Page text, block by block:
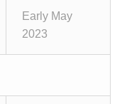
Early May
2023